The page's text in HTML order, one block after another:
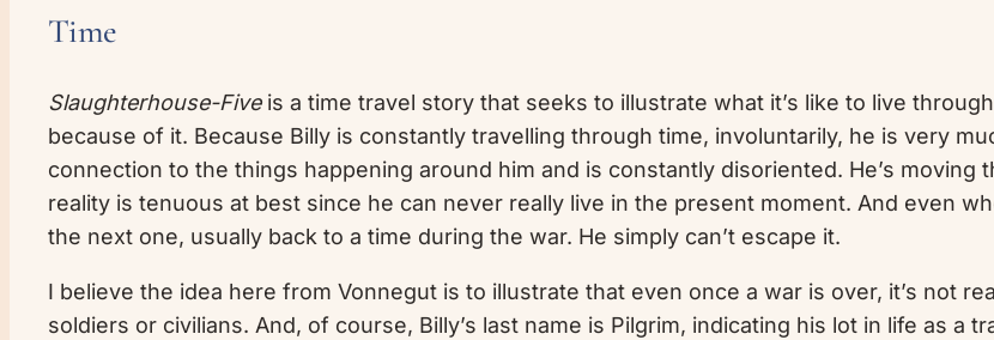
Time
Slaughterhouse-Fiveis a time travel story that seeks to illustrate what it’s like to live
because of it. Because Billy is constantly travelling through time, involuntarily, he is very
connection to the things happening around him and is constantly disoriented. He’s
reality is tenuous at best since he can never really live in the present moment. And even
the next one, usually back to a time during the war. He simply can’t escape it.
I believe the idea here from Vonnegut is to illustrate that even once a war is over, it’s not
soldiers or civilians. And, of course, Billy’s last name is Pilgrim, indicating his lot in life as a